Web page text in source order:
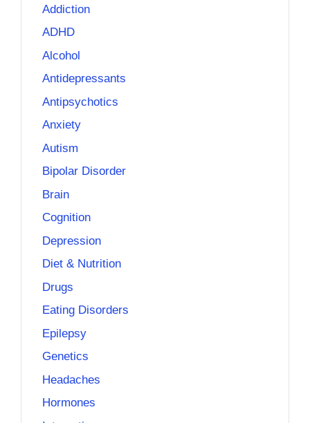
Addiction
ADHD
Alcohol
Antidepressants
Antipsychotics
Anxiety
Autism
Bipolar Disorder
Brain
Cognition
Depression
Diet & Nutrition
Drugs
Eating Disorders
Epilepsy
Genetics
Headaches
Hormones